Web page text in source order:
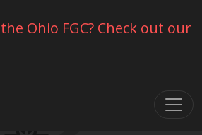
Ohio FGC? Check out our